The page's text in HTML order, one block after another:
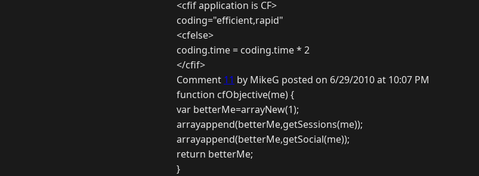
<cfif application is CF>
coding="efficient,rapid"
<cfelse>
coding.time = coding.time * 2
</cfif>
Comment 11 by MikeG posted on 6/29/2010 at 10:07 PM
function cfObjective(me) {
var betterMe=arrayNew(1);
arrayappend(betterMe,getSessions(me));
arrayappend(betterMe,getSocial(me));
return betterMe;
}